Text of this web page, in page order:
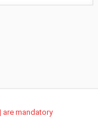
are mandatory